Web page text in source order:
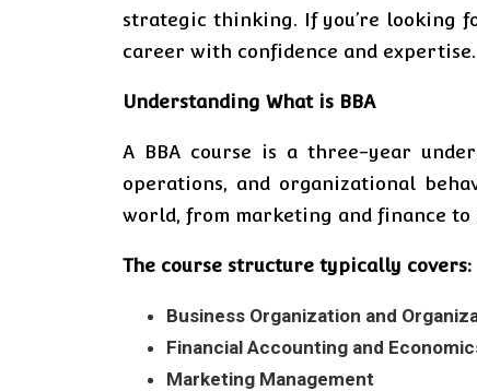
strategic thinking. If you’re looking
career with confidence and expertise.
Understanding What is BBA
A BBA course is a three-year
operations, and organizational
world, from marketing and finance to
The course structure typically covers:
Business Organization and
Financial Accounting and
Marketing Management